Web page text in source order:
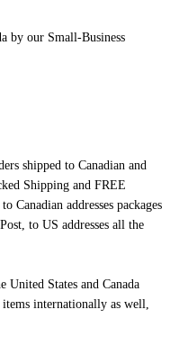
by our Small-Business
shipped to Canadian and
Shipping and FREE
Canadian addresses packages
to US addresses all the
States and Canada
internationally as well,